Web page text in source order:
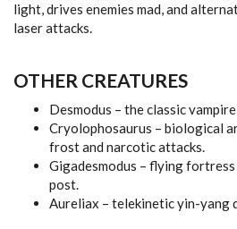
light, drives enemies mad, and
laser attacks.
OTHER CREATURES
Desmodus – the classic
Cryolophosaurus – biological
frost and narcotic attacks.
Gigadesmodus – flying fortress
post.
Aureliax – telekinetic yin-yang